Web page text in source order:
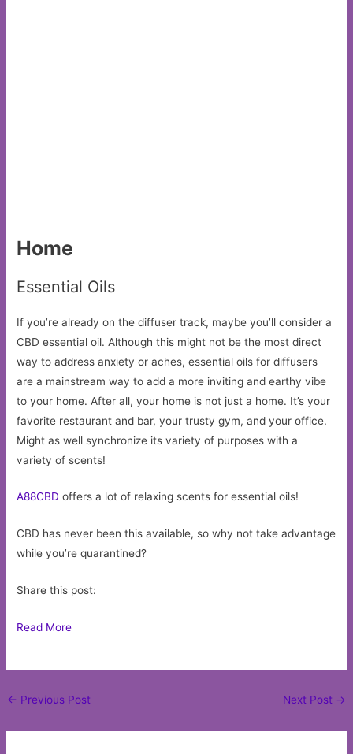
Home
Essential Oils
If you’re already on the diffuser track, maybe you’ll consider a
CBD essential oil. Although this might not be the most direct
way to address anxiety or aches, essential oils for diffusers
are a mainstream way to add a more inviting and earthy vibe
to your home. After all, your home is not just a home. It’s your
favorite restaurant and bar, your trusty gym, and your office.
Might as well synchronize its variety of purposes with a
variety of scents!
A88CBD offers a lot of relaxing scents for essential oils!
CBD has never been this available, so why not take advantage
while you’re quarantined?
Share this post:
Read More
Post
← Previous Post Next Post →